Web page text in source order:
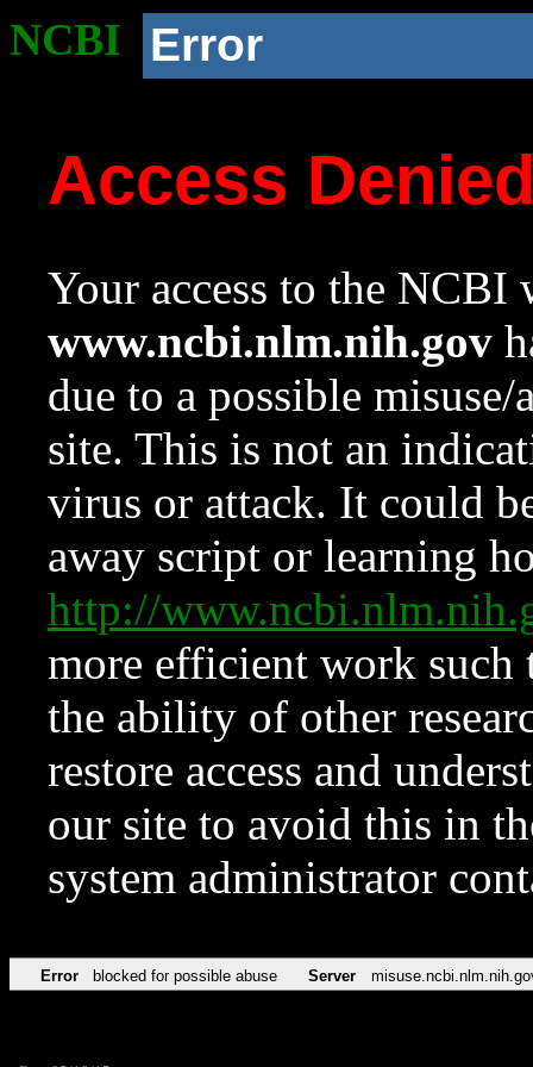
NCBI Error
Access
Your access to the NCBI
www.ncbi.nlm.nih.gov
due to a possible
site. This is not an
virus or attack. It could
away script or learning
http://
more efficient work such
the ability of other
restore access and
our site to avoid this in
system administrator
Error blocked for possible abuse Server